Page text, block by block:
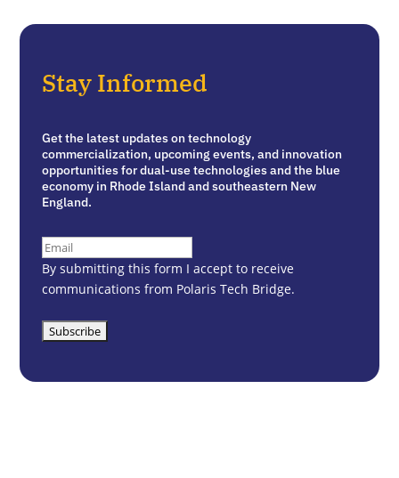
Stay Informed
Get the latest updates on technology
commercialization, upcoming events, and innovation
opportunities for dual-use technologies and the blue
economy in Rhode Island and southeastern New
England.
Email
By submitting this form I accept to receive
communications from Polaris Tech Bridge.